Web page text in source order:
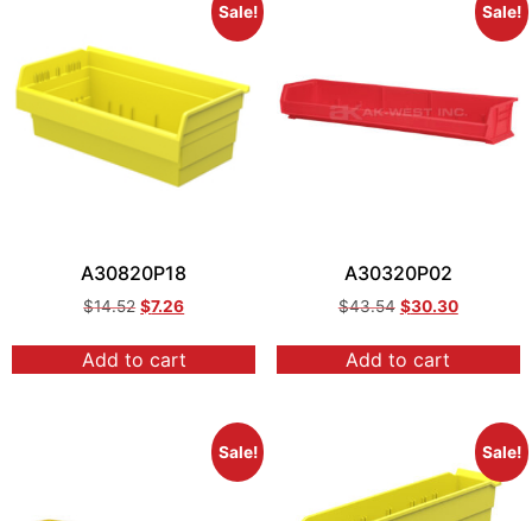
Sale!
A30820P18
$14.52 $7.26
Add to cart
Sale!
A30320P02
$43.54 $30.30
Add to cart
Sale! Sale!